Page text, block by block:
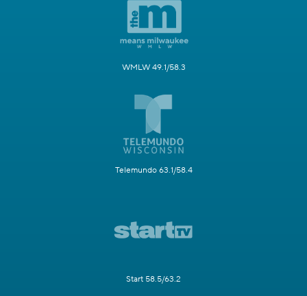
WMLW 49.1/58.3
Telemundo 63.1/58.4
Start 58.5/63.2